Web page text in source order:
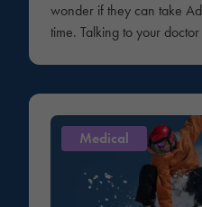
wonder if they can take
time. Talking to your doctor
Medical